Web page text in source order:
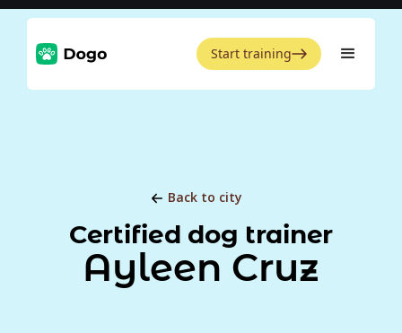
Start training
Back to city
Certified dog trainer
Ayleen Cruz